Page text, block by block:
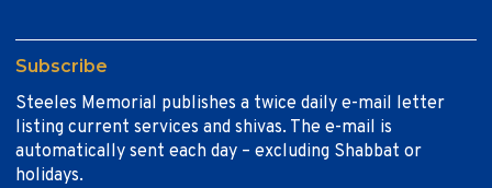
Subscribe
Steeles Memorial publishes a twice daily e-mail letter
listing current services and shivas. The e-mail is
automatically sent each day – excluding Shabbat or
holidays.